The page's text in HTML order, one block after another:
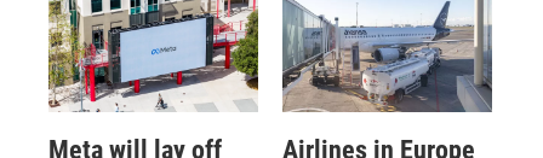
Meta will lay off Airlines in Europe